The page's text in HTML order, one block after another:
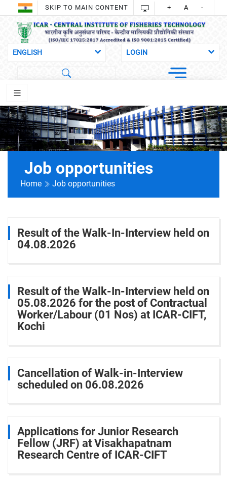
SKIP TO MAIN CONTENT + A -
Job opportunities
Home Job opportunities
Result of the Walk-In-Interview held on
04.08.2026
Result of the Walk-In-Interview held on
05.08.2026 for the post of Contractual
Worker/Labour (01 Nos) at ICAR-CIFT,
Kochi
Cancellation of Walk-in-Interview
scheduled on 06.08.2026
Applications for Junior Research
Fellow (JRF) at Visakhapatnam
Research Centre of ICAR-CIFT